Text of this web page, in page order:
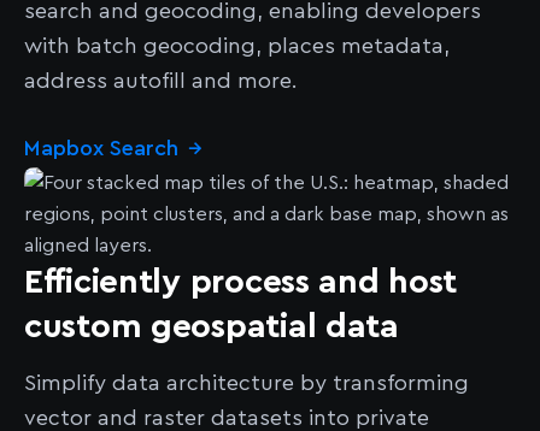
search and geocoding, enabling developers
with batch geocoding, places metadata,
address autofill and more.
Mapbox Search →
Efficiently process and host
custom geospatial data
Simplify data architecture by transforming
vector and raster datasets into private